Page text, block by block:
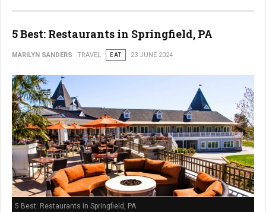
5 Best: Restaurants in Springfield, PA
MARILYN SANDERS TRAVEL EAT 23 JUNE 2024
5 Best: Restaurants in Springfield, PA